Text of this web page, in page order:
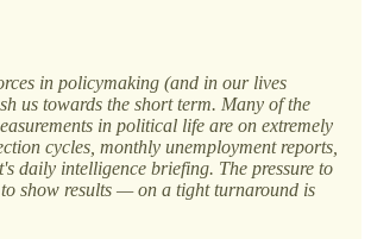
in policymaking (and in our lives
us towards the short term. Many of the
in political life are on extremely
cycles, monthly unemployment reports,
daily intelligence briefing. The pressure to
show results — on a tight turnaround is